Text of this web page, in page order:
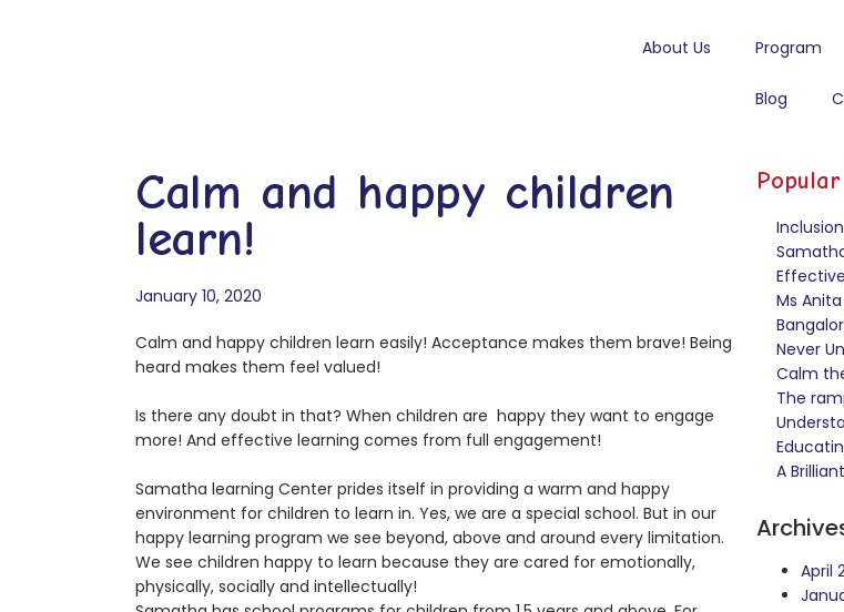
About Us Program
Blog
Calm and happy children
learn!
January 10, 2020
Calm and happy children learn easily! Acceptance makes them brave! Being
heard makes them feel valued!
Is there any doubt in that? When children are happy they want to engage
more! And effective learning comes from full engagement!
Samatha learning Center prides itself in providing a warm and happy
environment for children to learn in. Yes, we are a special school. But in our
happy learning program we see beyond, above and around every limitation.
We see children happy to learn because they are cared for emotionally,
physically, socially and intellectually!
Ms
Never
Calm
The
A
April